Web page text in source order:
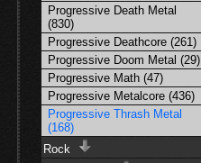
Progressive Death Metal
(830)
Progressive Deathcore (261)
Progressive Doom Metal (29)
Progressive Math (47)
Progressive Metalcore (436)
Progressive Thrash Metal
(168)
Rock